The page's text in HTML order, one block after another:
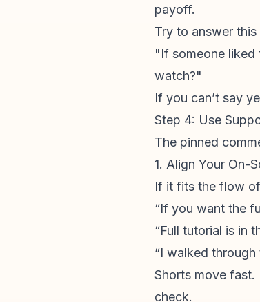
payoff.
Try to answer
"If someone liked
watch?"
If you can’t say
Step 4: Use
The pinned
1. Align Your On-
If it fits the flow
“If you want the
“Full tutorial is in
“I walked
Shorts move
check.